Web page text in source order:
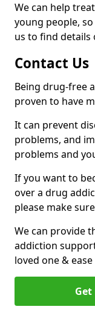
We can help
young people,
us to find details
Contact Us
Being drug-free
proven to have
It can prevent
problems, and
problems and
If you want to
over a drug
please make
We can provide
addiction
loved one &